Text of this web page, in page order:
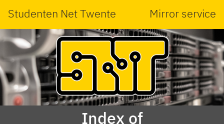
Studenten Net Twente Mirror service
Index of